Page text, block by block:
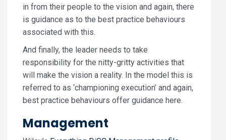
in from their people to the vision and again, there
is guidance as to the best practice behaviours
associated with this.
And finally, the leader needs to take
responsibility for the nitty-gritty activities that
will make the vision a reality. In the model this is
referred to as ‘championing execution’ and again,
best practice behaviours offer guidance here.
Management